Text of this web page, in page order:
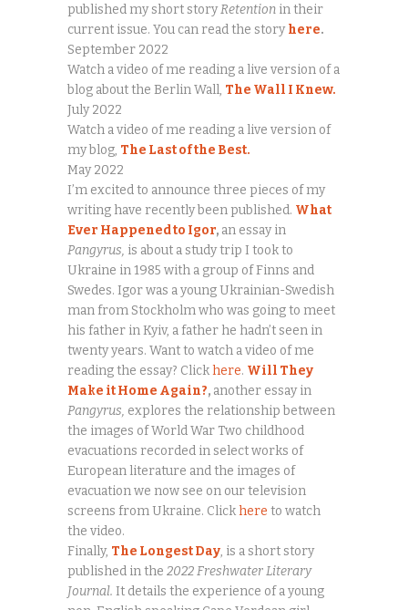
published my short storyRetention in their
current issue. You can read the storyhere.
September 2022
Watch a video of me reading a live version of a
blog about the Berlin Wall, The Wall I Knew.
July 2022
Watch a video of me reading a live version of
my blog, The Last of the Best.
May 2022
I’m excited to announce three pieces of my
writing have recently been published. What
Ever Happened to Igor, an essay in
Pangyrus, is about a study trip I took to
Ukraine in 1985 with a group of Finns and
Swedes. Igor was a young Ukrainian-Swedish
man from Stockholm who was going to meet
his father in Kyiv, a father he hadn’t seen in
twenty years. Want to watch a video of me
reading the essay? Clickhere. Will They
Make it Home Again?, another essay in
Pangyrus, explores the relationship between
the images of World War Two childhood
evacuations recorded in select works of
European literature and the images of
evacuation we now see on our television
screens from Ukraine. Clickhere to watch
the video.
Finally, The Longest Day, is a short story
published in the 2022 Freshwater Literary
Journal. It details the experience of a young